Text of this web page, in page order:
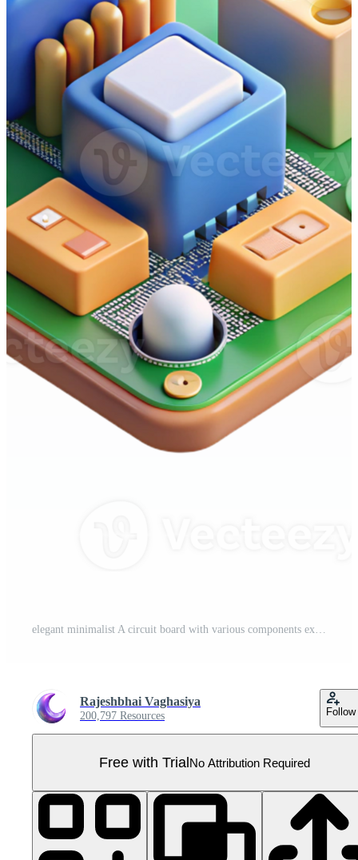
elegant minimalist A circuit board with various components exclusive Pro PNG
Rajeshbhai Vaghasiya
200,797 Resources Follow
Free with TrialNo Attribution Required